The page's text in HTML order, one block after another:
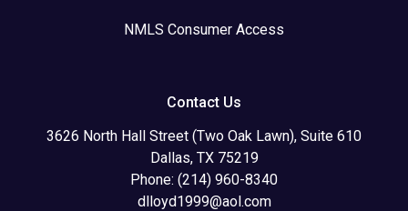
NMLS Consumer Access
Contact Us
3626 North Hall Street (Two Oak Lawn), Suite 610
Dallas, TX 75219
Phone: (214) 960-8340
dlloyd1999@aol.com